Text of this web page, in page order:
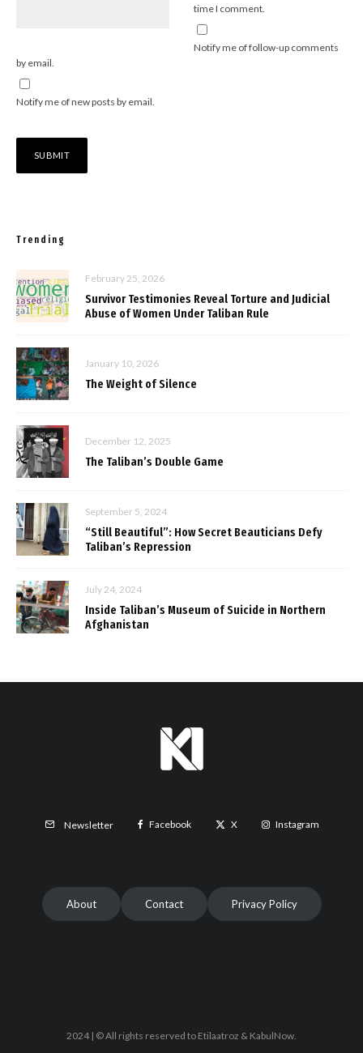
time I comment.
Notify me of follow-up comments
by email.
Notify me of new posts by email.
Trending
February 25, 2026
Survivor Testimonies Reveal Torture and Judicial
Abuse of Women Under Taliban Rule
January 10, 2026
The Weight of Silence
December 12, 2025
The Taliban’s Double Game
September 5, 2024
“Still Beautiful”: How Secret Beauticians Defy
Taliban’s Repression
July 24, 2024
Inside Taliban’s Museum of Suicide in Northern
Afghanistan
Newsletter Facebook X Instagram
About Contact Privacy Policy
2024 | © All rights reserved to Etilaatroz & KabulNow.